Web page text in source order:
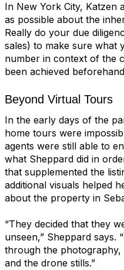
In New York City, Katzen
as possible about the
Really do your due
sales) to make sure what
number in context of the
been achieved
Beyond Virtual Tours
In the early days of the
home tours were
agents were still able to
what Sheppard did in
that supplemented the
additional visuals helped
about the property in
“They decided that they
unseen,” Sheppard says.
through the
and the drone stills.”